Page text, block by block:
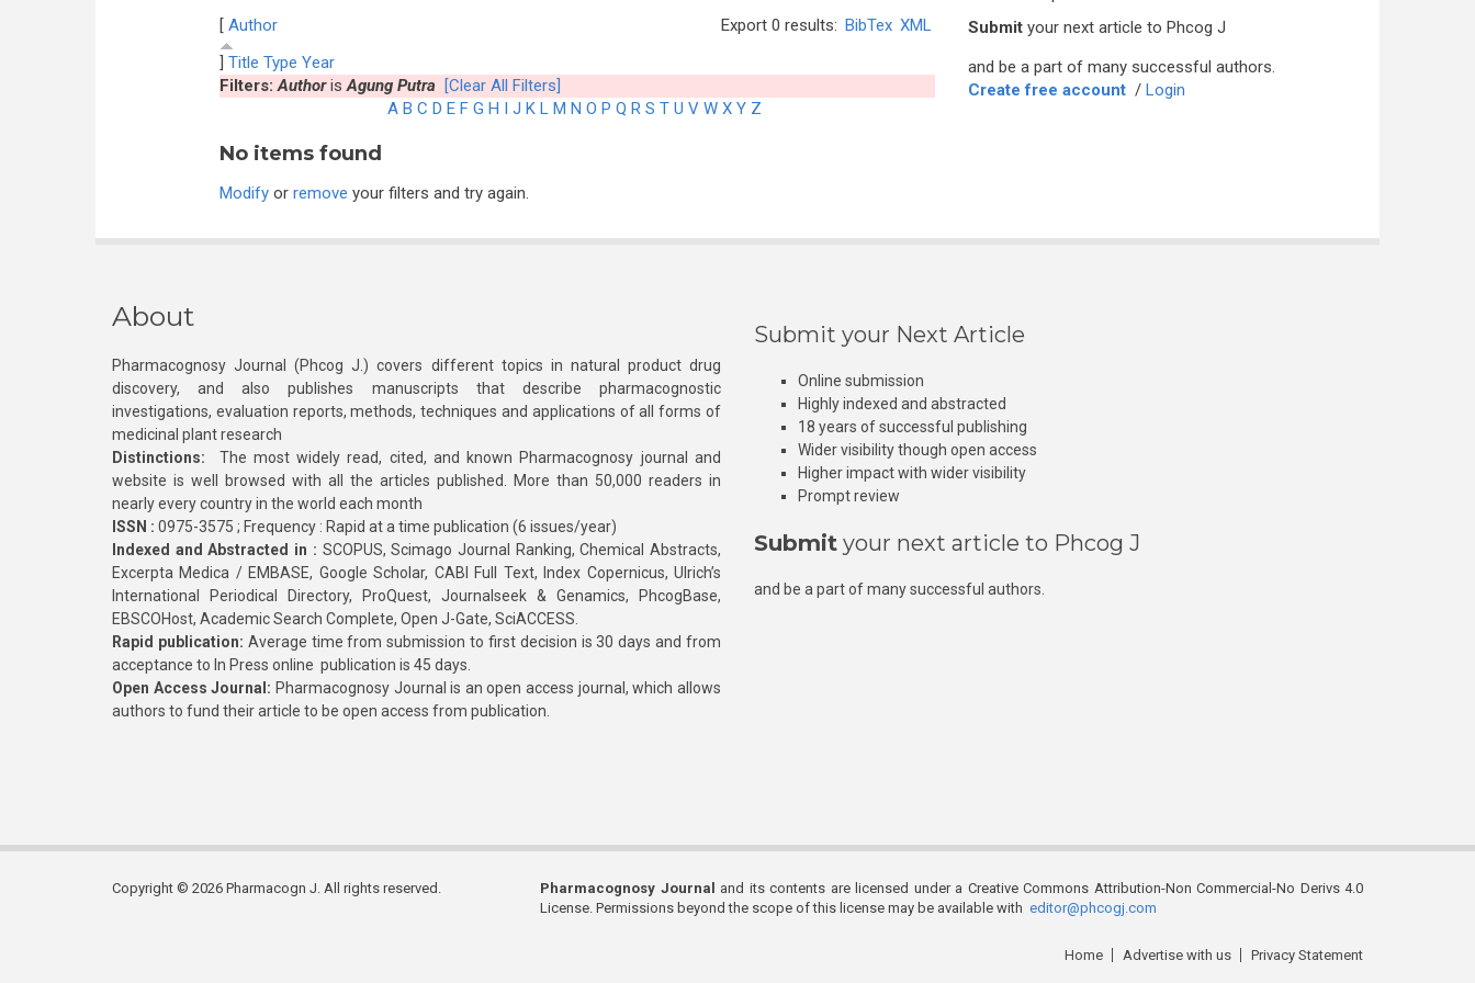
Export 0 results: BibTex XML
[ Author
] Title Type Year
Filters:AuthorisAgung Putra [Clear All Filters]
A B C D E F G H I J K L M N O P Q R S T U V W X Y Z
No items found
Modifyor remove your filters and try again.
Submit your next article to Phcog J
and be a part of many successful authors.
Create free account / Login
About
Pharmacognosy Journal (Phcog J.) covers different topics in natural product drug
discovery, and also publishes manuscripts that describe pharmacognostic
investigations, evaluation reports, methods, techniques and applications of all forms of
medicinal plant research
Distinctions: The most widely read, cited, and known Pharmacognosy journal and
website is well browsed with all the articles published. More than 50,000 readers in
nearly every country in the world each month
ISSN : 0975-3575 ; Frequency : Rapid at a time publication (6 issues/year)
Indexed and Abstracted in : SCOPUS, Scimago Journal Ranking, Chemical Abstracts,
Excerpta Medica / EMBASE, Google Scholar, CABI Full Text, Index Copernicus, Ulrich’s
International Periodical Directory, ProQuest, Journalseek & Genamics, PhcogBase,
EBSCOHost, Academic Search Complete, Open J-Gate, SciACCESS.
Rapid publication: Average time from submission to first decision is 30 days and from
acceptance to In Press online publication is 45 days.
Open Access Journal: Pharmacognosy Journal is an open access journal, which allows
authors to fund their article to be open access from publication.
Submit your Next Article
Online submission
Highly indexed and abstracted
18 years of successful publishing
Wider visibility though open access
Higher impact with wider visibility
Prompt review
Submit your next article to Phcog J
and be a part of many successful authors.
Copyright © 2026 Pharmacogn J. All rights reserved. Pharmacognosy Journal
and its contents are licensed under a Creative Commons Attribution-Non Commercial-No Derivs 4.0
License. Permissions beyond the scope of this license may be available with editor@phcogj.com
Home Advertise with us Privacy Statement